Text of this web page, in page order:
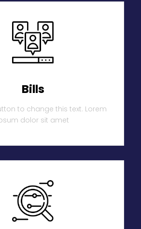
Bills
to change this text. Lorem
dolor sit amet